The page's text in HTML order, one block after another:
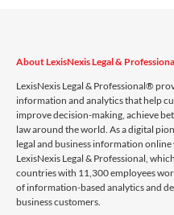
About LexisNexis Legal &
LexisNexis Legal & Professional®
information and analytics that help
improve decision-making, achieve
law around the world. As a digital
legal and business information
LexisNexis Legal & Professional,
countries with 11,300 employees
of information-based analytics and
business customers.